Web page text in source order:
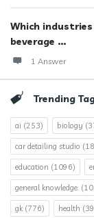
Which
beverage ...
1 Answer
Trending
ai (253) biology
car detailing studio
education (1096)
general knowledge.
gk(776) health